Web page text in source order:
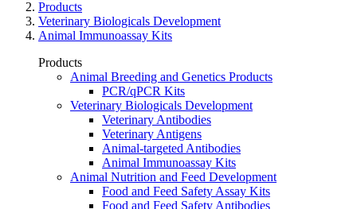
Products
Veterinary Biologicals Development
Animal Immunoassay Kits
Products
Animal Breeding and Genetics Products
PCR/qPCR Kits
Veterinary Biologicals Development
Veterinary Antibodies
Veterinary Antigens
Animal-targeted Antibodies
Animal Immunoassay Kits
Animal Nutrition and Feed Development
Food and Feed Safety Assay Kits
Food and Feed Safety Antibodies